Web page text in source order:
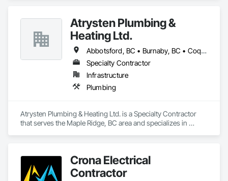
Atrysten Plumbing &
Heating Ltd.
Abbotsford, BC • Burnaby, BC • Coquitlam, BC • Langley Twp, BC • Langley, BC • Maple Ridge, BC • Mission, BC • New Westminster, BC • Surrey, BC • Vancouver, BC
Specialty Contractor
Infrastructure
Plumbing
Atrysten Plumbing & Heating Ltd. is a Specialty Contractor
that serves the Maple Ridge, BC area and specializes in
Crona Electrical
Contractor